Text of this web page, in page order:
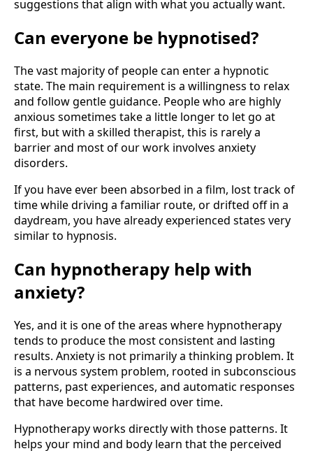
suggestions that align with what you actually want.
Can everyone be hypnotised?
The vast majority of people can enter a hypnotic
state. The main requirement is a willingness to relax
and follow gentle guidance. People who are highly
anxious sometimes take a little longer to let go at
first, but with a skilled therapist, this is rarely a
barrier and most of our work involves anxiety
disorders.
If you have ever been absorbed in a film, lost track of
time while driving a familiar route, or drifted off in a
daydream, you have already experienced states very
similar to hypnosis.
Can hypnotherapy help with
anxiety?
Yes, and it is one of the areas where hypnotherapy
tends to produce the most consistent and lasting
results. Anxiety is not primarily a thinking problem. It
is a nervous system problem, rooted in subconscious
patterns, past experiences, and automatic responses
that have become hardwired over time.
Hypnotherapy works directly with those patterns. It
helps your mind and body learn that the perceived